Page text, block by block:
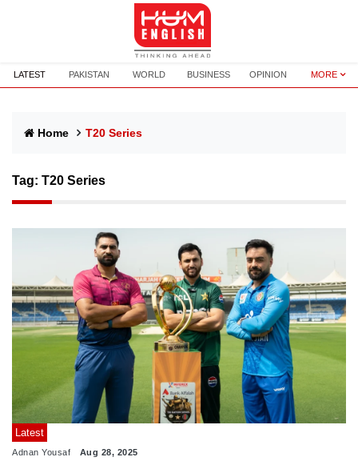
LATEST PAKISTAN WORLD BUSINESS OPINION MORE
Home T20 Series
Tag: T20 Series
Latest
Adnan Yousaf Aug 28, 2025